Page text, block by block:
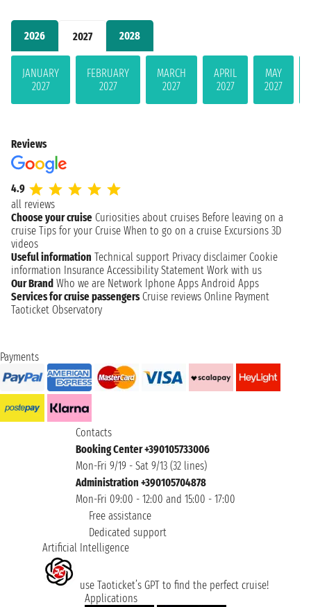
2026 2027 2028
JANUARY
2027
FEBRUARY
2027
MARCH
2027
APRIL
2027
MAY
2027
Reviews
4.9
all reviews
Choose your cruise Curiosities about cruises Before leaving on a
cruise Tips for your Cruise When to go on a cruise Excursions 3D
videos
Useful information Technical support Privacy disclaimer Cookie
information Insurance Accessibility Statement Work with us
Our Brand Who we are Network Iphone Apps Android Apps
Services for cruise passengers Cruise reviews Online Payment
Taoticket Observatory
Payments
Contacts
Booking Center +390105733006
Mon-Fri 9/19 - Sat 9/13 (32 lines)
Administration +390105704878
Mon-Fri 09:00 - 12:00 and 15:00 - 17:00
Free assistance
Dedicated support
Artificial Intelligence
use Taoticket’s GPT to find the perfect cruise!
Applications